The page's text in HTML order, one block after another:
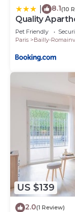
8.1(10
Quality
Pet Friendly
Paris
Bailly-
US $139
2.0(1 Review)